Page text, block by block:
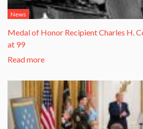
News
Medal of Honor Recipient Charles H.
at 99
Read more